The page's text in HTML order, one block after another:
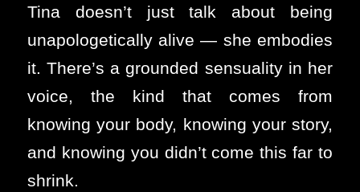
Tina doesn’t just talk about being
unapologetically alive — she embodies
it. There’s a grounded sensuality in her
voice, the kind that comes from
knowing your body, knowing your story,
and knowing you didn’t come this far to
shrink.